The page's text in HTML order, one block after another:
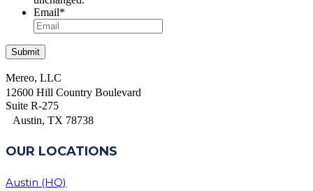
Email*
Mereo, LLC
12600 Hill Country Boulevard
Suite R-275
Austin, TX 78738
OUR LOCATIONS
Austin (HQ)